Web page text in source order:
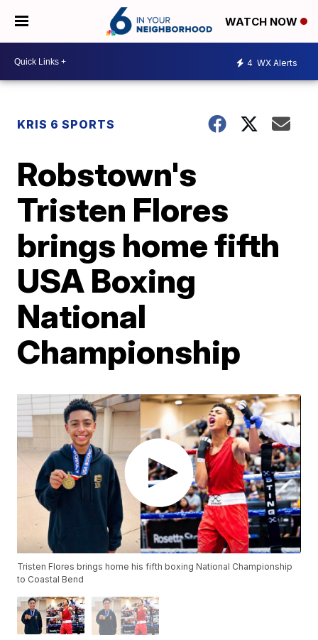
WATCH NOW
4 WX Alerts
KRIS 6 SPORTS
Robstown's
Tristen Flores
brings home fifth
USA Boxing
National
Championship
Tristen Flores brings home his fifth boxing National Championship
to Coastal Bend